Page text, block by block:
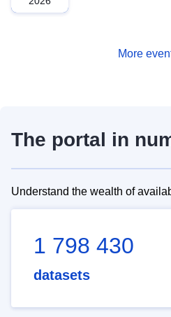
More
The portal in
Understand the wealth of
1 798 430
datasets